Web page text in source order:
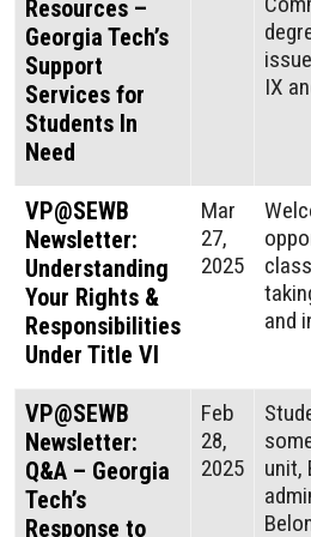
Resources –
Georgia Tech’s
Support
Services for
Students In
Need
IX
VP@SEWB
Newsletter:
Understanding
Your Rights &
Responsibilities
Under Title VI
Mar
27,
2025
and
VP@SEWB
Newsletter:
Q&A – Georgia
Tech’s
Response to
Feb
28,
2025
unit,